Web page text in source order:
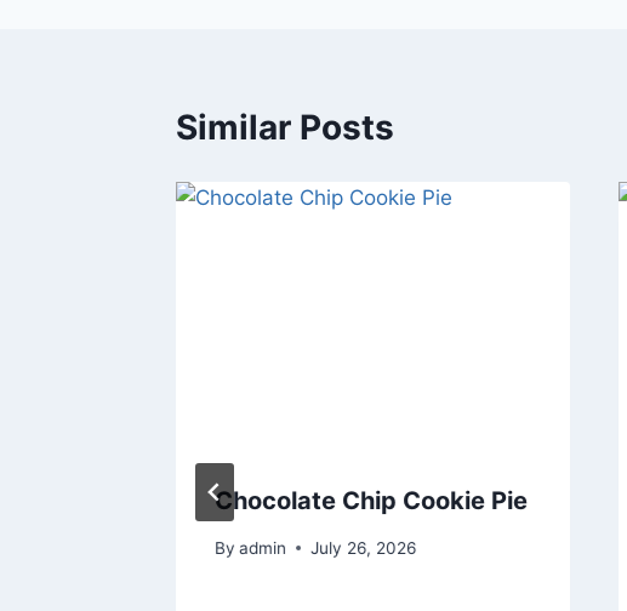
Similar Posts
Chocolate Chip Cookie Pie
By admin July 26, 2026